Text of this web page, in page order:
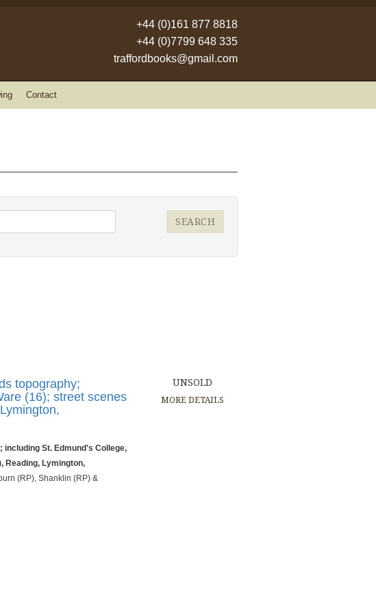
+44 (0)161 877 8818
+44 (0)7799 648 335
traffordbooks@gmail.com
Contact
SEARCH
topography;
(16); street scenes
including St. Edmund's College,
Reading, Lymington,
(RP), Shanklin (RP) &
UNSOLD
MORE DETAILS